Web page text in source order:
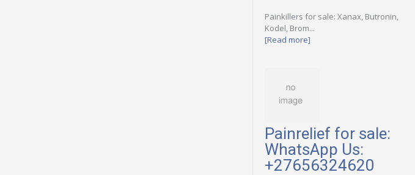
Painkillers for sale: Xanax, Butronin,
Kodel, Brom...
[Read more]
Painrelief for sale:
WhatsApp Us:
+27656324620